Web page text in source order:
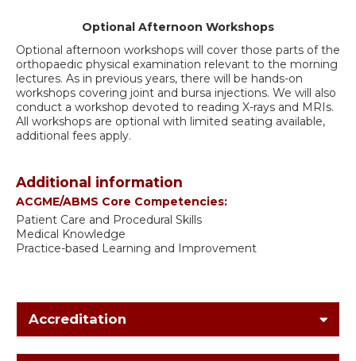
Optional Afternoon Workshops
Optional afternoon workshops will cover those parts of the
orthopaedic physical examination relevant to the morning
lectures. As in previous years, there will be hands-on
workshops covering joint and bursa injections. We will also
conduct a workshop devoted to reading X-rays and MRIs.
All workshops are optional with limited seating available,
additional fees apply.
Additional information
ACGME/ABMS Core Competencies:
Patient Care and Procedural Skills
Medical Knowledge
Practice-based Learning and Improvement
Accreditation